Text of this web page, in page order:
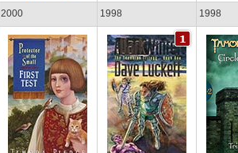
2000 1998 1998